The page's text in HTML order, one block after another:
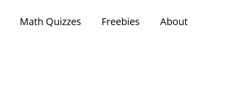
Math Quizzes Freebies About